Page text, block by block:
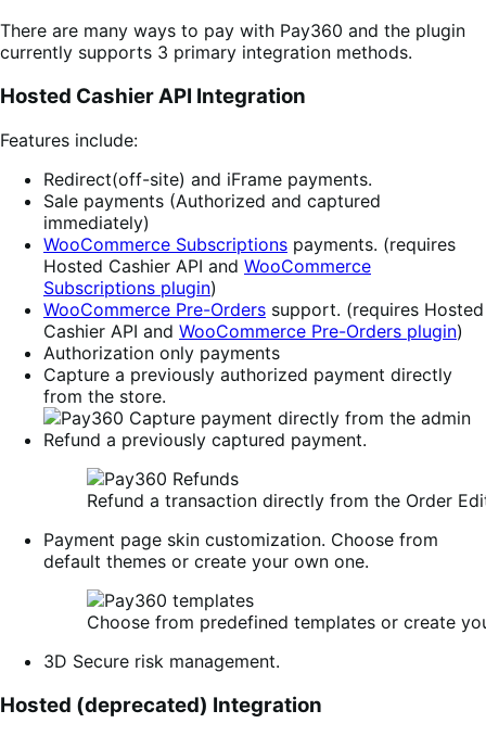
There are many ways to pay with Pay360 and the plugin
currently supports 3 primary integration methods.
Hosted Cashier API Integration
Features include:
Redirect(off-site) and iFrame payments.
Sale payments (Authorized and captured
immediately)
WooCommerce Subscriptions payments. (requires
Hosted Cashier API and WooCommerce
Subscriptions plugin)
WooCommerce Pre-Orders support. (requires Hosted
Cashier API and WooCommerce Pre-Orders plugin)
Authorization only payments
Capture a previously authorized payment directly
from the store.
Refund a previously captured payment.
Refund a transaction directly from the Order
Payment page skin customization. Choose from
default themes or create your own one.
Choose from predefined templates or create
3D Secure risk management.
Hosted (deprecated) Integration